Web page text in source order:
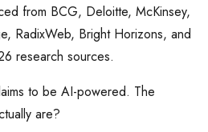
from BCG, Deloitte, McKinsey,
RadixWeb, Bright Horizons, and
research sources.
to be AI-powered. The
are?